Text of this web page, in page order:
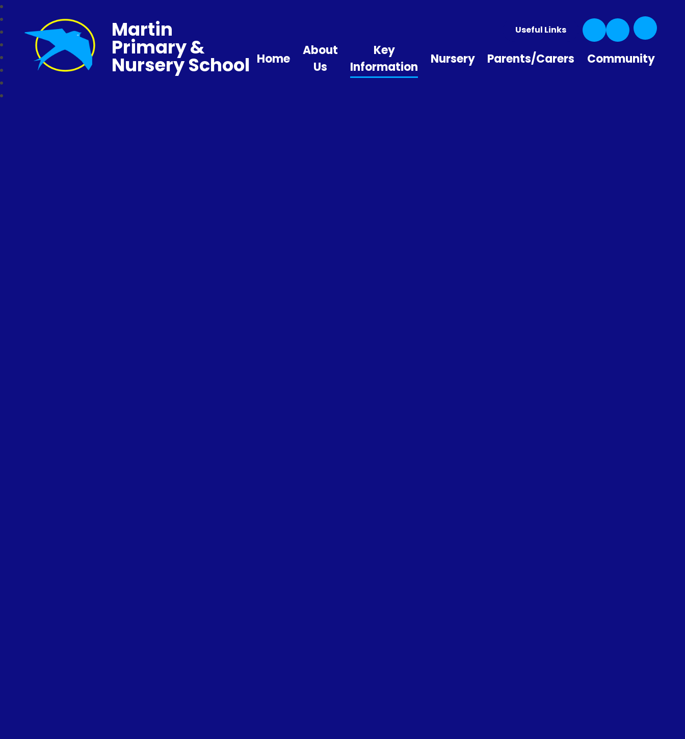
Useful Links
Home
About
Us
Key
Information
Nursery Parents/Carers Community
Martin
Primary &
Nursery School